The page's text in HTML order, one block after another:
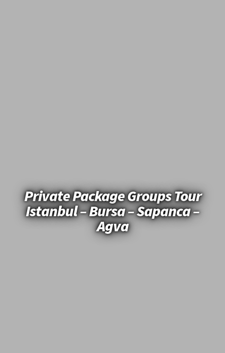
Private Package Groups Tour
Istanbul – Bursa – Sapanca –
Agva